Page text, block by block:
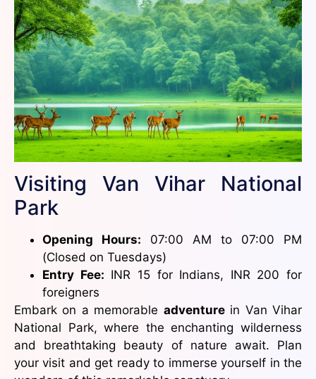
Visiting Van Vihar National
Park
Opening Hours: 07:00 AM to 07:00 PM
(Closed on Tuesdays)
Entry Fee: INR 15 for Indians, INR 200 for
foreigners
Embark on a memorable adventurein Van Vihar
National Park, where the enchanting wilderness
and breathtaking beauty of nature await. Plan
your visit and get ready to immerse yourself in the